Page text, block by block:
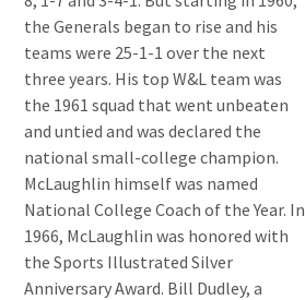
the Generals began to rise and his
teams were 25-1-1 over the next
three years. His top W&L team was
the 1961 squad that went unbeaten
and untied and was declared the
national small-college champion.
McLaughlin himself was named
National College Coach of the Year. In
1966, McLaughlin was honored with
the Sports Illustrated Silver
Anniversary Award. Bill Dudley, a